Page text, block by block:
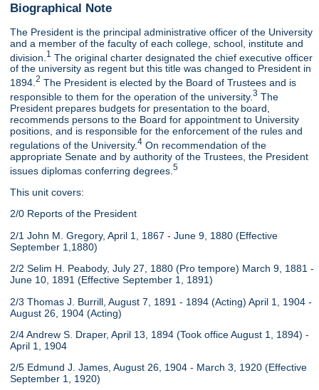
Biographical Note
The President is the principal administrative officer of the University
and a member of the faculty of each college, school, institute and
division. 1 The original charter designated the chief executive officer
of the university as regent but this title was changed to President in
1894.2 The President is elected by the Board of Trustees and is
responsible to them for the operation of the university.3 The
President prepares budgets for presentation to the board,
recommends persons to the Board for appointment to University
positions, and is responsible for the enforcement of the rules and
regulations of the University.4 On recommendation of the
appropriate Senate and by authority of the Trustees, the President
issues diplomas conferring degrees.5
This unit covers:
2/0 Reports of the President
2/1 John M. Gregory, April 1, 1867 - June 9, 1880 (Effective
September 1,1880)
2/2 Selim H. Peabody, July 27, 1880 (Pro tempore) March 9, 1881 -
June 10, 1891 (Effective September 1, 1891)
2/3 Thomas J. Burrill, August 7, 1891 - 1894 (Acting) April 1, 1904 -
August 26, 1904 (Acting)
2/4 Andrew S. Draper, April 13, 1894 (Took office August 1, 1894) -
April 1, 1904
2/5 Edmund J. James, August 26, 1904 - March 3, 1920 (Effective
September 1, 1920)